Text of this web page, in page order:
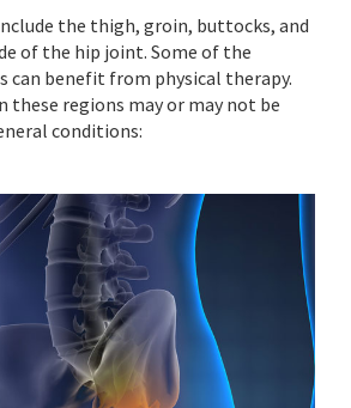
the thigh, groin, buttocks, and
of the hip joint. Some of the
benefit from physical therapy.
these regions may or may not be
conditions: